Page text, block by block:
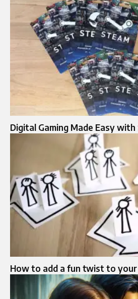
Digital Gaming Made Easy
How to add a fun twist to your